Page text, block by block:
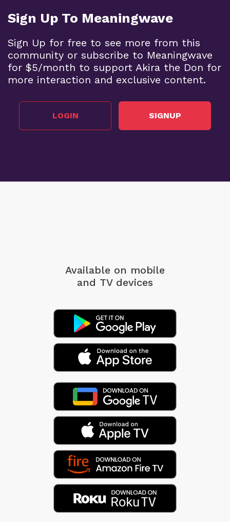
Sign Up To Meaningwave
Sign Up for free to see more from this
community or subscribe to Meaningwave
for $5/month to support Akira the Don for
more interaction and exclusive content.
LOGIN SIGNUP
Available on mobile
and TV devices